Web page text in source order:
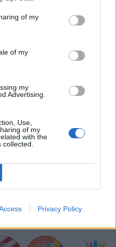
of my
of my
my
Advertising.
Use,
of my
with the
Privacy Policy